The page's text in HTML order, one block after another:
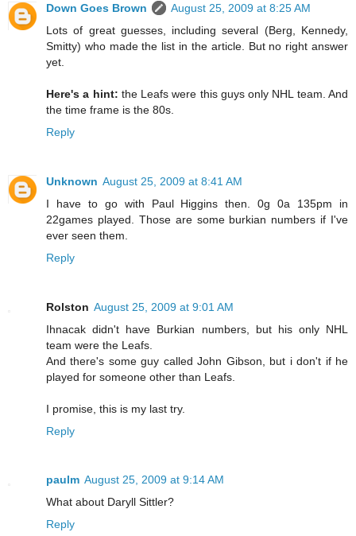
Down Goes Brown
August 25, 2009 at 8:25 AM
Lots of great guesses, including several (Berg, Kennedy,
Smitty) who made the list in the article. But no right answer
yet.
Here's a hint: the Leafs were this guys only NHL team. And
the time frame is the 80s.
Reply
Unknown August 25, 2009 at 8:41 AM
I have to go with Paul Higgins then. 0g 0a 135pm in
22games played. Those are some burkian numbers if I've
ever seen them.
Reply
Rolston August 25, 2009 at 9:01 AM
Ihnacak didn't have Burkian numbers, but his only NHL
team were the Leafs.
And there's some guy called John Gibson, but i don't if he
played for someone other than Leafs.
I promise, this is my last try.
Reply
paulm August 25, 2009 at 9:14 AM
What about Daryll Sittler?
Reply